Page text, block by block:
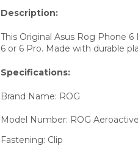
Description:
This Original Asus Rog Phone
6 or 6 Pro. Made with durable
Specifications:
Brand Name: ROG
Model Number: ROG
Fastening: Clip